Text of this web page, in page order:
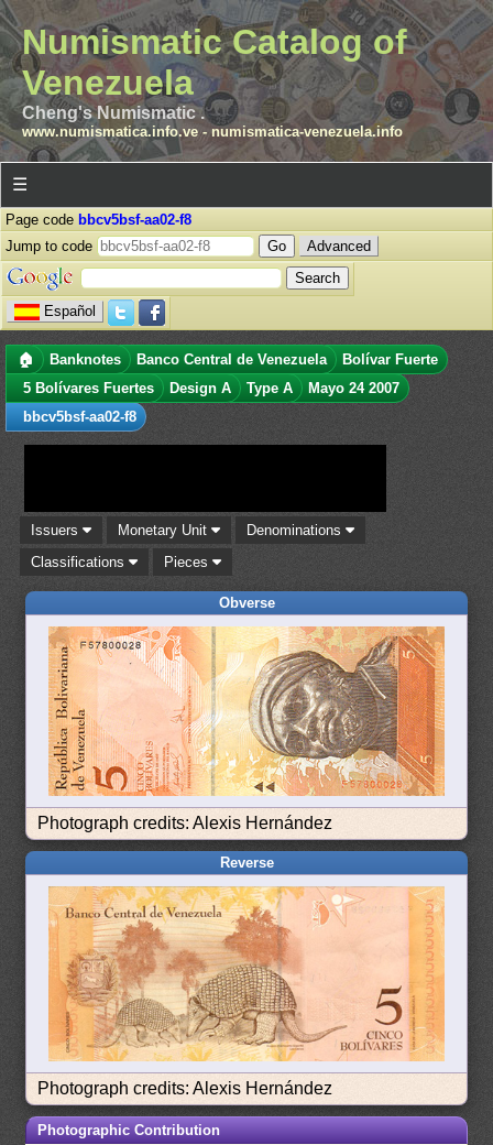
Numismatic Catalog of
Venezuela
Cheng's Numismatic .
www.numismatica.info.ve- numismatica-venezuela.info
☰
Page code bbcv5bsf-aa02-f8
Jump to code
Advanced
Español
🏠 Banknotes Banco Central de Venezuela
Bolívar Fuerte
5 Bolívares Fuertes
Design A Type A
Mayo 24 2007
bbcv5bsf-aa02-f8
Issuers Monetary Unit
Denominations
Classifications
Pieces
Obverse
Photograph credits: Alexis Hernández
Reverse
Photograph credits: Alexis Hernández
Photographic Contribution